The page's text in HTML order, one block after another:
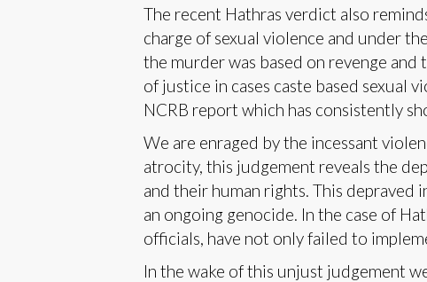
The recent Hathras verdict also
charge of sexual violence and under
the murder was based on revenge and
of justice in cases caste based sexual
NCRB report which has consistently
We are enraged by the incessant
atrocity, this judgement reveals the
and their human rights. This depraved
an ongoing genocide. In the case of
officials, have not only failed to
In the wake of this unjust judgement